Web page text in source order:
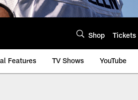
Shop Tickets
Features TV Shows YouTube